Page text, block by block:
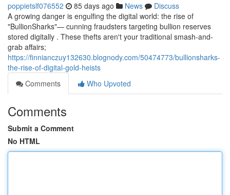
poppietslf076552 85 days ago News
Discuss
A growing danger is engulfing the digital world: the rise of
"BullionSharks"— cunning fraudsters targeting bullion reserves
stored digitally . These thefts aren't your traditional smash-and-
grab affairs;
https://finnianczuy132630.blognody.com/50474773/bullionsharks-
the-rise-of-digital-gold-heists
Comments
Who Upvoted
Comments
Submit a Comment
No HTML